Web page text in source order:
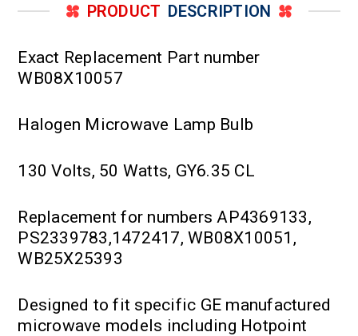
PRODUCT DESCRIPTION
Exact Replacement Part number
WB08X10057
Halogen Microwave Lamp Bulb
130 Volts, 50 Watts, GY6.35 CL
Replacement for numbers AP4369133,
PS2339783,1472417, WB08X10051,
WB25X25393
Designed to fit specific GE manufactured
microwave models including Hotpoint